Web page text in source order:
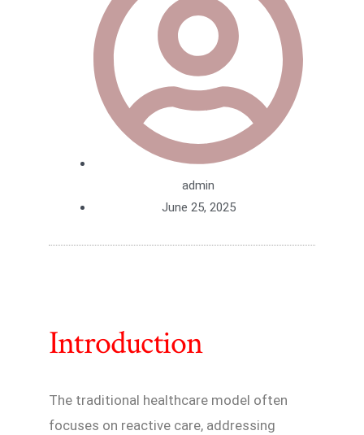
admin
June 25, 2025
Introduction
The traditional healthcare model often
focuses on reactive care, addressing